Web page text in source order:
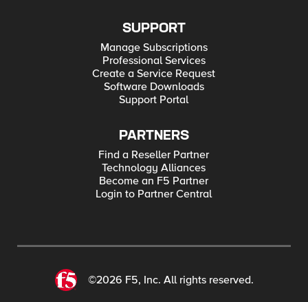
SUPPORT
Manage Subscriptions
Professional Services
Create a Service Request
Software Downloads
Support Portal
PARTNERS
Find a Reseller Partner
Technology Alliances
Become an F5 Partner
Login to Partner Central
©2026 F5, Inc. All rights reserved.